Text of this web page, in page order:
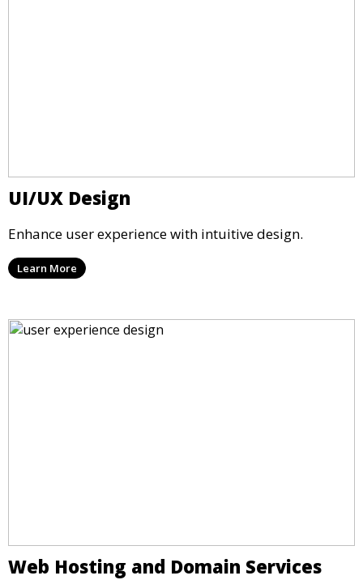
UI/UX Design
Enhance user experience with intuitive design.
Learn More
Web Hosting and Domain Services